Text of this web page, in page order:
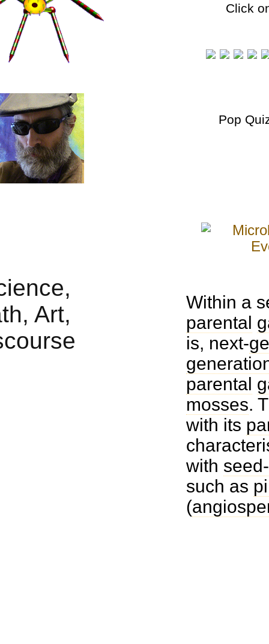
Click
Pop
Within a
parental
is, next-
parental
mosses.
with its
with
such as
(